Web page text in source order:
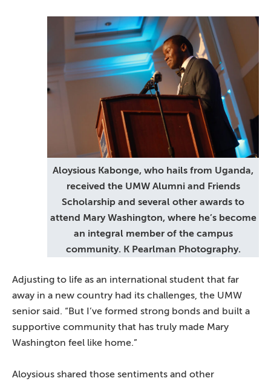
Aloysious Kabonge, who hails from Uganda,
received the UMW Alumni and Friends
Scholarship and several other awards to
attend Mary Washington, where he’s become
an integral member of the campus
community. K Pearlman Photography.
Adjusting to life as an international student that far
away in a new country had its challenges, the UMW
senior said. “But I’ve formed strong bonds and built a
supportive community that has truly made Mary
Washington feel like home.”
Aloysious shared those sentiments and other